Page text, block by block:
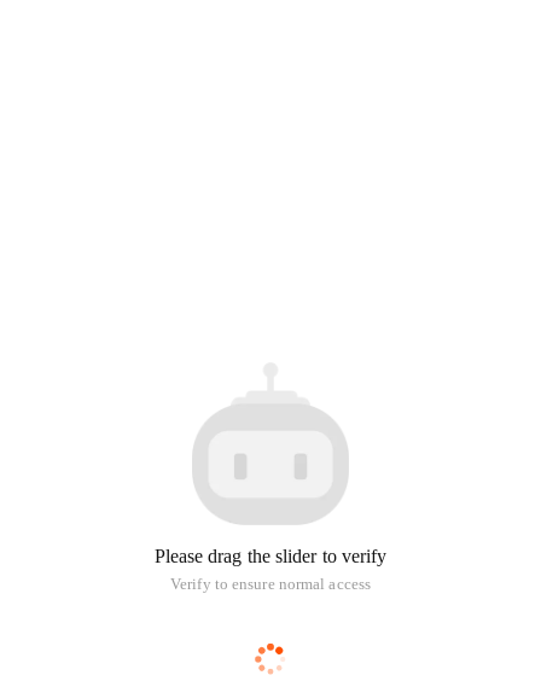
Please drag the slider to verify
Verify to ensure normal access